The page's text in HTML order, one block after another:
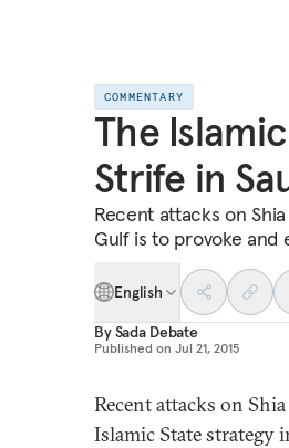
COMMENTARY
The
Strife in
Recent attacks on
Gulf is to provoke and
English
BySada Debate
Published on Jul 21, 2015
Recent attacks on
Islamic State strategy